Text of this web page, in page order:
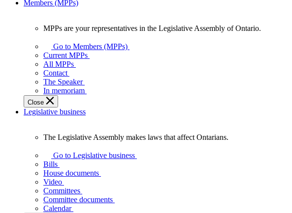
Members (MPPs)
your
representatives
Legislative
Assembly
of
Ontario.
MPPs are your representatives in the Legislative Assembly of Ontario.
Go to Members (MPPs)
Current MPPs
All MPPs
Contact
The Speaker
In memoriam
Close
Legislative business
Legislative
Assembly
makes
laws
affect
Ontarians.
The Legislative Assembly makes laws that affect Ontarians.
Go to Legislative business
Bills
House documents
Video
Committees
Committee documents
Calendar